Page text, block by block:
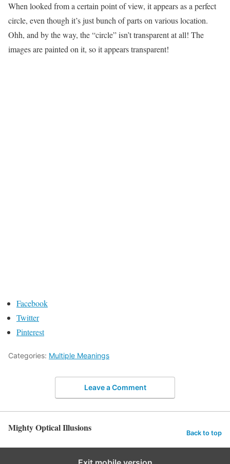
When looked from a certain point of view, it appears as a perfect
circle, even though it’s just bunch of parts on various location.
Ohh, and by the way, the “circle” isn’t transparent at all! The
images are painted on it, so it appears transparent!
Facebook
Twitter
Pinterest
Categories: Multiple Meanings
Leave a Comment
Mighty Optical Illusions Back to top